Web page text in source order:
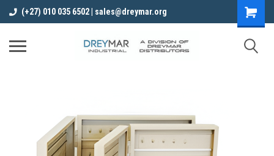
(+27) 010 035 6502 | sales@dreymar.org